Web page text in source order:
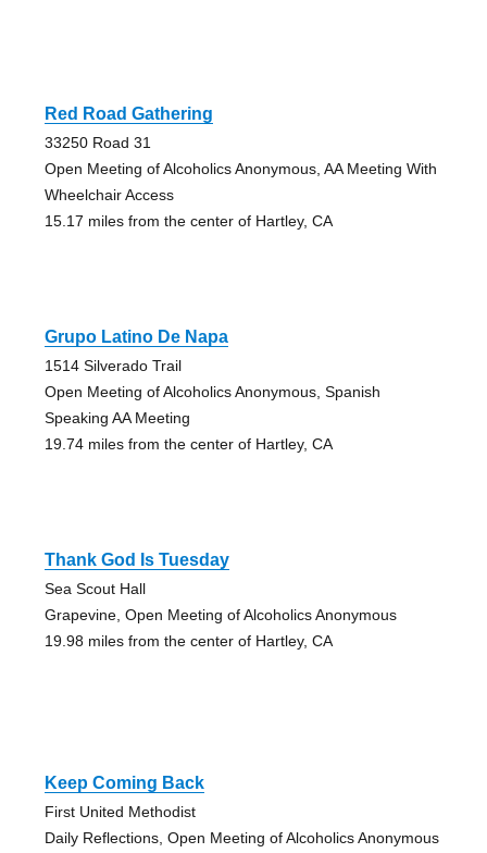
Red Road Gathering
33250 Road 31
Open Meeting of Alcoholics Anonymous, AA Meeting With
Wheelchair Access
15.17 miles from the center of Hartley, CA
Grupo Latino De Napa
1514 Silverado Trail
Open Meeting of Alcoholics Anonymous, Spanish
Speaking AA Meeting
19.74 miles from the center of Hartley, CA
Thank God Is Tuesday
Sea Scout Hall
Grapevine, Open Meeting of Alcoholics Anonymous
19.98 miles from the center of Hartley, CA
Keep Coming Back
First United Methodist
Daily Reflections, Open Meeting of Alcoholics Anonymous